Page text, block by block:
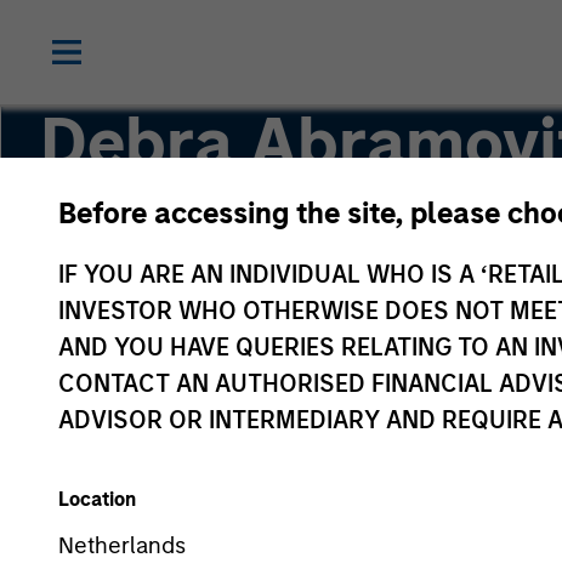
Before accessing the site, please
IF YOU ARE AN INDIVIDUAL WHO IS A
INVESTOR WHO OTHERWISE DOES NOT
AND YOU HAVE QUERIES RELATING TO AN
CONTACT AN AUTHORISED FINANCIAL
ADVISOR OR INTERMEDIARY AND REQUIRE
Location
Netherlands
Debra
Executive Director